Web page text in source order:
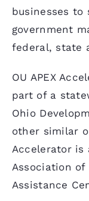
businesses to
government
federal, state
OU APEX
part of a
Ohio
other similar
Accelerator is
Association of
Assistance